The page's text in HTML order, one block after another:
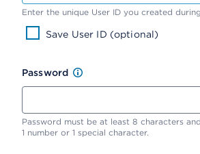
Enter the unique User ID you created
Save User ID (optional)
Password
Password must be at least 8 characters
1 number or 1 special character.